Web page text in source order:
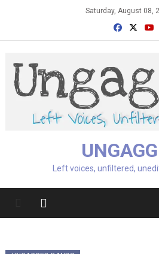
Saturday, August 08,
Left voices, unfiltered,